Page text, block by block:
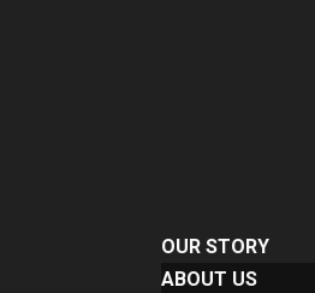
OUR STORY
ABOUT US